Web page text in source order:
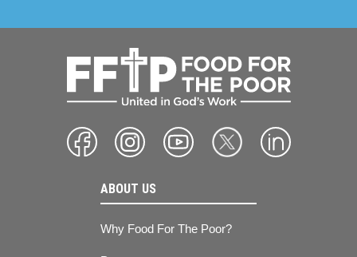
ABOUT US
Why Food For The Poor?